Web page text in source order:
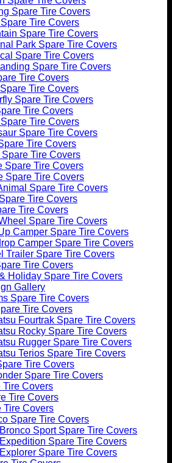
Spare Tire Covers
Tire Covers
Spare Tire Covers
Park Spare Tire Covers
Spare Tire Covers
Spare Tire Covers
Tire Covers
Tire Covers
Spare Tire Covers
Tire Covers
Tire Covers
Spare Tire Covers
Tire Covers
Spare Tire Covers
Spare Tire Covers
Spare Tire Covers
Spare Tire Covers
Tire Covers
Tire Covers
Spare Tire Covers
Camper Spare Tire Covers
Camper Spare Tire Covers
Trailer Spare Tire Covers
Tire Covers
Holiday Spare Tire Covers
Gallery
Spare Tire Covers
Tire Covers
Fourtrak Spare Tire Covers
Rocky Spare Tire Covers
Rugger Spare Tire Covers
Terios Spare Tire Covers
Tire Covers
Spare Tire Covers
Tire Covers
Tire Covers
Tire Covers
Spare Tire Covers
Sport Spare Tire Covers
Spare Tire Covers
Spare Tire Covers